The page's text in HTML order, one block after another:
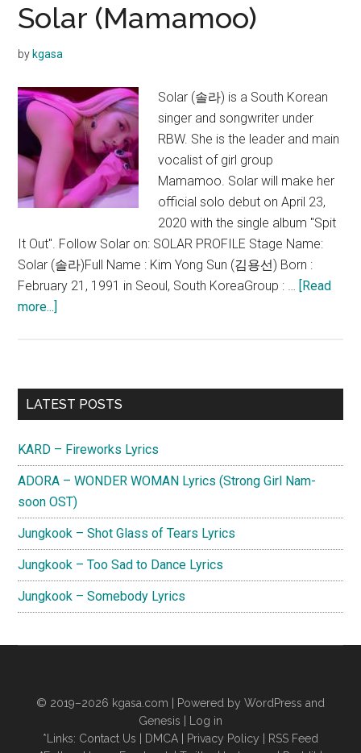
out
Lyrics
Solar (Mamamoo)
by kgasa
Solar (솔라) is a South Korean
singer and songwriter under
RBW. She is the leader and main
vocalist of girl group
Mamamoo. Solar will make her
official solo debut on April 23,
2020 with the single album "Spit
It Out". Follow Solar on: SOLAR PROFILE Stage Name:
Solar (솔라)Full Name : Kim Yong Sun (김용선) Born :
February 21, 1991 in Seoul, South KoreaGroup : … [Read
more...]
Primary
LATEST POSTS
KARD – Fireworks Lyrics
ADORA – WONDER WOMAN Lyrics (Strong Girl Nam-
soon OST)
Jungkook – Shot Glass of Tears Lyrics
Jungkook – Too Sad to Dance Lyrics
Jungkook – Somebody Lyrics
© 2019–2026 kgasa.com | Powered by WordPress and
Genesis |
Log in
*Links: Contact Us DMCA Privacy Policy
RSS Feed